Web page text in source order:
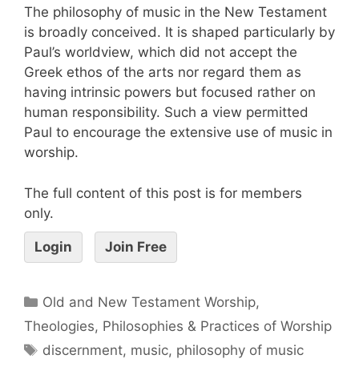
The philosophy of music in the New Testament
is broadly conceived. It is shaped particularly by
Paul’s worldview, which did not accept the
Greek ethos of the arts nor regard them as
having intrinsic powers but focused rather on
human responsibility. Such a view permitted
Paul to encourage the extensive use of music in
worship.
The full content of this post is for members
only.
Login Join Free
Old and New Testament Worship,
Theologies, Philosophies & Practices of Worship
discernment, music, philosophy of music